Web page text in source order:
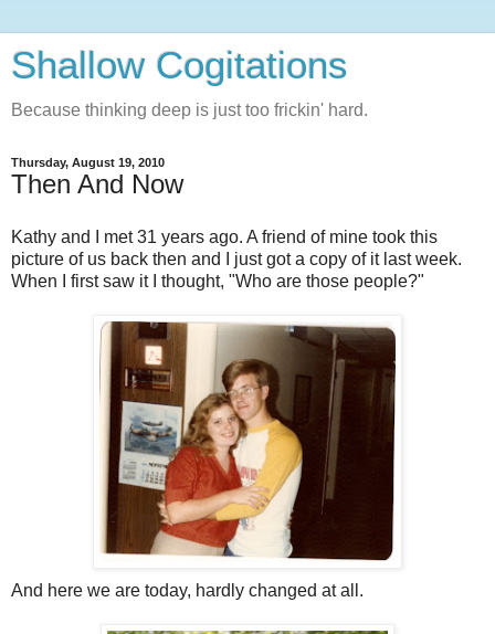
Shallow Cogitations
Because thinking deep is just too frickin' hard.
Thursday, August 19, 2010
Then And Now
Kathy and I met 31 years ago. A friend of mine took this
picture of us back then and I just got a copy of it last week.
When I first saw it I thought, "Who are those people?"
And here we are today, hardly changed at all.